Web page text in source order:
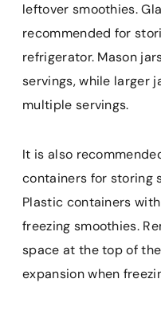
leftover smoothies.
recommended for
refrigerator. Mason
servings, while larger
multiple servings.
It is also
containers for storing
Plastic containers
freezing smoothies.
space at the top of
expansion when